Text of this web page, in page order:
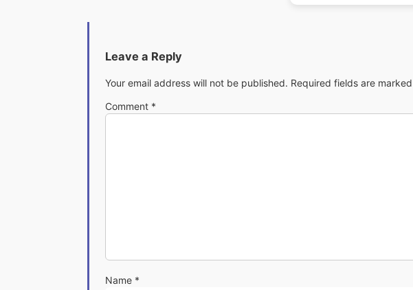
Leave a Reply
Your email address will not be published. Required fields are marked
Comment *
Name *